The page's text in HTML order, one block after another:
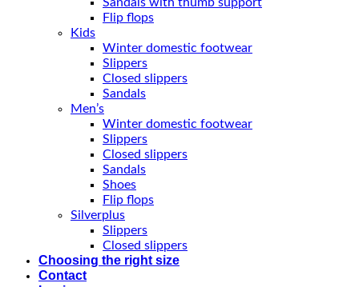
Sandals with thumb support
Flip flops
Kids
Winter domestic footwear
Slippers
Closed slippers
Sandals
Men’s
Winter domestic footwear
Slippers
Closed slippers
Sandals
Shoes
Flip flops
Silverplus
Slippers
Closed slippers
Choosing the right size
Contact